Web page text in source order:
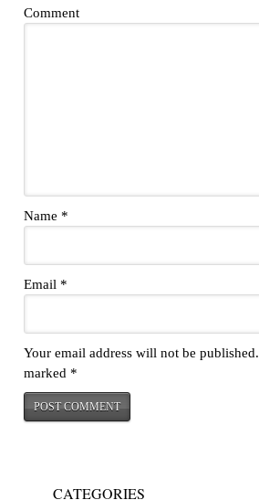
Comment
Name *
Email *
Your email address will not be published.
marked *
CATEGORIES